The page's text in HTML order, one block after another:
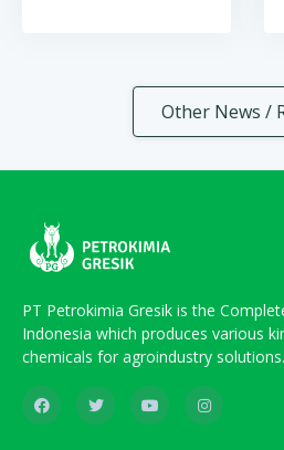
Other News /
PT Petrokimia Gresik is the
Indonesia which produces various
chemicals for agroindustry solutions.